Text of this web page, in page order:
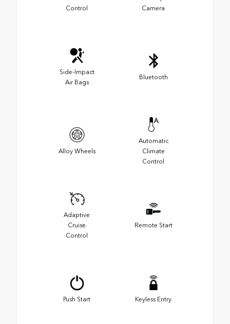
Control
Camera
Side-Impact
Air Bags
Bluetooth
Alloy Wheels
Automatic
Climate
Control
Adaptive
Cruise
Control
Remote Start
Push Start Keyless Entry